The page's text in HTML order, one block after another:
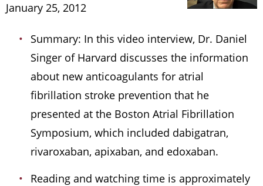
January 25, 2012
Summary: In this video interview, Dr. Daniel
Singer of Harvard discusses the information
about new anticoagulants for atrial
fibrillation stroke prevention that he
presented at the Boston Atrial Fibrillation
Symposium, which included dabigatran,
rivaroxaban, apixaban, and edoxaban.
Reading and watching time is approximately